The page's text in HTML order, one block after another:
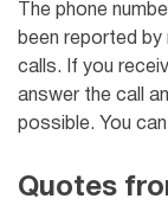
The phone
been reported by
calls. If you
answer the call
possible. You
Quotes